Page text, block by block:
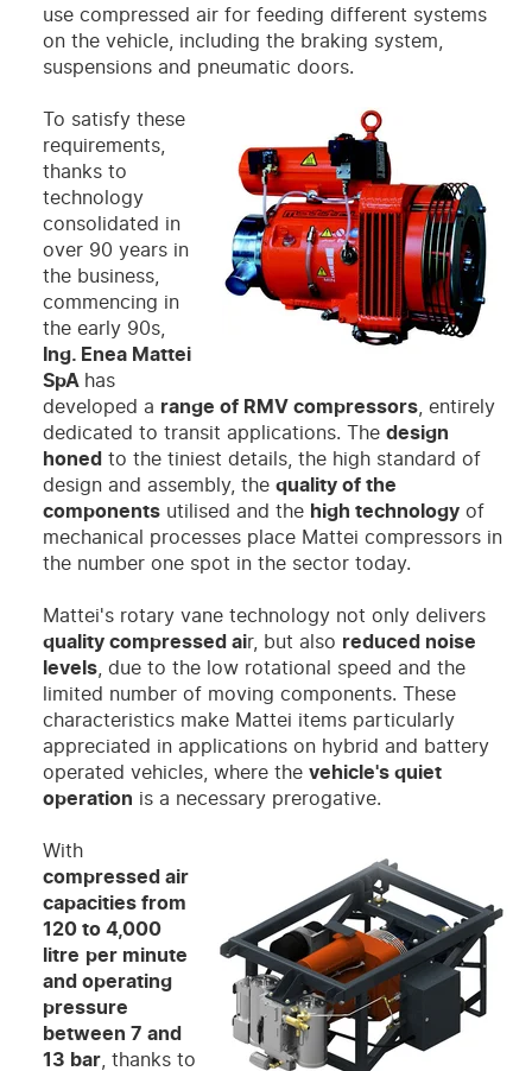
use compressed air for feeding different systems
on the vehicle, including the braking system,
suspensions and pneumatic doors.
To satisfy these
requirements,
thanks to
technology
consolidated in
over 90 years in
the business,
commencing in
the early 90s,
Ing. Enea Mattei
SpA has
developed a range of RMV compressors, entirely
dedicated to transit applications. The design
honed to the tiniest details, the high standard of
design and assembly, the quality of the
componentsutilised and the high technologyof
mechanical processes place Mattei compressors in
the number one spot in the sector today.
Mattei's rotary vane technology not only delivers
quality compressed air, but also reduced noise
levels, due to the low rotational speed and the
limited number of moving components. These
characteristics make Mattei items particularly
appreciated in applications on hybrid and battery
operated vehicles, where the vehicle's quiet
operation is a necessary prerogative.
With
compressed air
capacities from
120 to 4,000
litre per minute
and operating
pressure
between 7 and
13 bar, thanks to